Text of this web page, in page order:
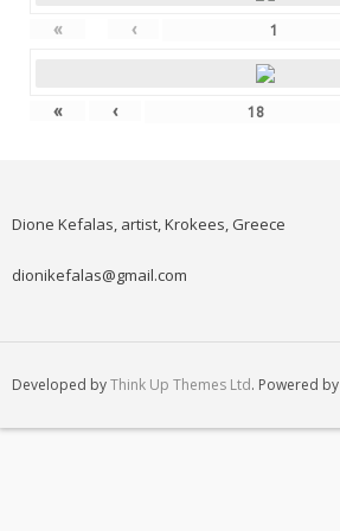
« ‹
« ‹
Dione Kefalas, artist, Krokees, Greece
dionikefalas@gmail.com
Developed byThink Up Themes Ltd. Powered by